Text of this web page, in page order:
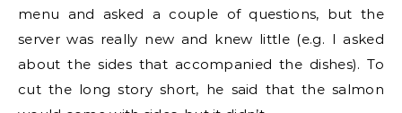
menu and asked a couple of questions, but the
server was really new and knew little (e.g. I asked
about the sides that accompanied the dishes). To
cut the long story short, he said that the salmon